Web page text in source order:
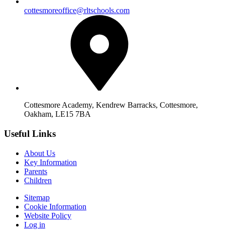
cottesmoreoffice@rltschools.com
Cottesmore Academy, Kendrew Barracks, Cottesmore,
Oakham, LE15 7BA
Useful Links
About Us
Key Information
Parents
Children
Sitemap
Cookie Information
Website Policy
Log in